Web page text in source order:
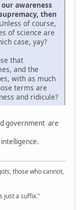
awareness
then
Unless of course,
of science are
case, yay?
that
and the
with as much
terms are
and ridicule?
government are
those who cannot,
just a suffix."